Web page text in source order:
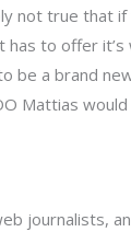
not true that if
to offer it’s
be a brand
Mattias
journalists,